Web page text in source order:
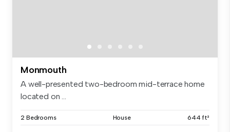
Monmouth
A well-presented two-bedroom mid-terrace home
located on ...
2 Bedrooms House 644 ft²